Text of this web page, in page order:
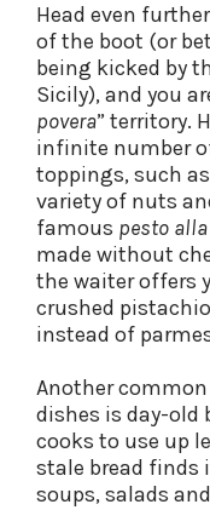
Head even
of the boot (or
being kicked by
Sicily), and you
povera” territory.
infinite number
toppings, such
variety of nuts
famous pesto
made without
the waiter offers
crushed
instead of
Another
dishes is day-old
cooks to use up
stale bread finds
soups, salads